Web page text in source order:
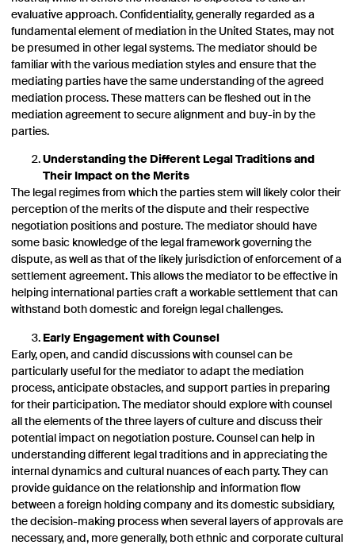
evaluative approach. Confidentiality, generally regarded as a
fundamental element of mediation in the United States, may not
be presumed in other legal systems. The mediator should be
familiar with the various mediation styles and ensure that the
mediating parties have the same understanding of the agreed
mediation process. These matters can be fleshed out in the
mediation agreement to secure alignment and buy-in by the
parties.
Understanding the Different Legal Traditions and
Their Impact on the Merits
The legal regimes from which the parties stem will likely color their
perception of the merits of the dispute and their respective
negotiation positions and posture. The mediator should have
some basic knowledge of the legal framework governing the
dispute, as well as that of the likely jurisdiction of enforcement of a
settlement agreement. This allows the mediator to be effective in
helping international parties craft a workable settlement that can
withstand both domestic and foreign legal challenges.
Early Engagement with Counsel
Early, open, and candid discussions with counsel can be
particularly useful for the mediator to adapt the mediation
process, anticipate obstacles, and support parties in preparing
for their participation. The mediator should explore with counsel
all the elements of the three layers of culture and discuss their
potential impact on negotiation posture. Counsel can help in
understanding different legal traditions and in appreciating the
internal dynamics and cultural nuances of each party. They can
provide guidance on the relationship and information flow
between a foreign holding company and its domestic subsidiary,
the decision-making process when several layers of approvals are
necessary, and, more generally, both ethnic and corporate cultural